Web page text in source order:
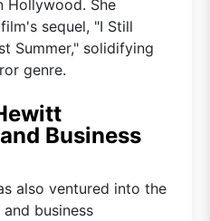
Hollywood. She
sequel, "I Still
Summer," solidifying
genre.
Business
also ventured into the
business